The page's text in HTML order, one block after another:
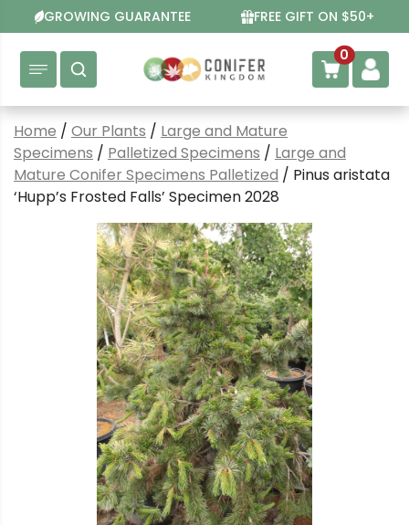
to
content
GROWING GUARANTEE FREE GIFT ON $50+
0
Home / Our Plants / Large and Mature
Specimens / Palletized Specimens / Large and
Mature Conifer Specimens Palletized / Pinus aristata
‘Hupp’s Frosted Falls’ Specimen 2028